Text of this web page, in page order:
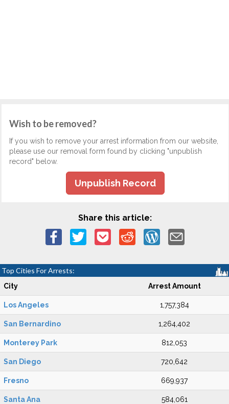
Wish to be removed?
If you wish to remove your arrest information from our website,
please use our removal form found by clicking "unpublish
record" below.
Unpublish Record
Share this article:
Top Cities For Arrests:
City Arrest Amount
Los Angeles 1,757,384
San Bernardino 1,264,402
Monterey Park 812,053
San Diego 720,642
Fresno 669,937
Santa Ana 584,061